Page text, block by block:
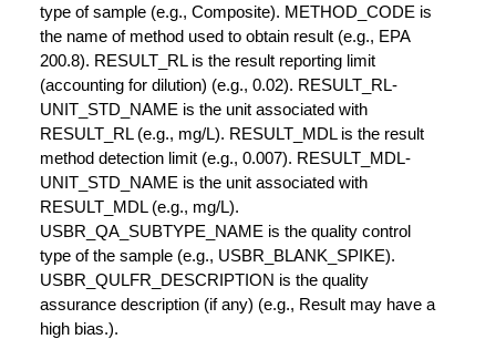
type of sample (e.g., Composite). METHOD_CODE is
the name of method used to obtain result (e.g., EPA
200.8). RESULT_RL is the result reporting limit
(accounting for dilution) (e.g., 0.02). RESULT_RL-
UNIT_STD_NAME is the unit associated with
RESULT_RL (e.g., mg/L). RESULT_MDL is the result
method detection limit (e.g., 0.007). RESULT_MDL-
UNIT_STD_NAME is the unit associated with
RESULT_MDL (e.g., mg/L).
USBR_QA_SUBTYPE_NAME is the quality control
type of the sample (e.g., USBR_BLANK_SPIKE).
USBR_QULFR_DESCRIPTION is the quality
assurance description (if any) (e.g., Result may have a
high bias.).